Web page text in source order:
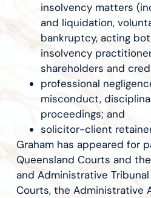
insolvency matters
and liquidation,
bankruptcy, acting
insolvency
shareholders and
professional
misconduct,
proceedings; and
solicitor-client
Graham has appeared for
Queensland Courts and
and Administrative Tribunal
Courts, the Administrative